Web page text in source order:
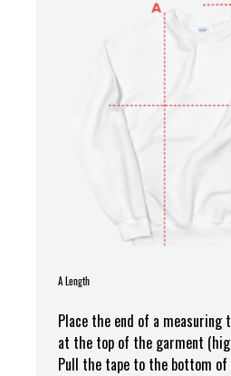
A Length
Place the end of a measuring
at the top of the garment
Pull the tape to the bottom